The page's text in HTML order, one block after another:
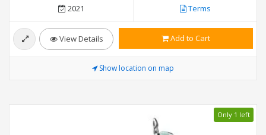
2021 Terms
View Details Add to Cart
Show location on map
Only 1 left